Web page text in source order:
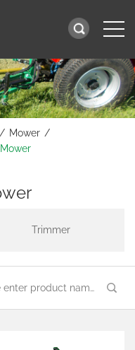
/ Mower /
Trimmer